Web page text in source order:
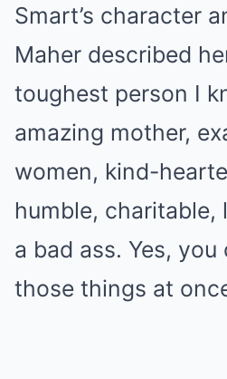
Smart’s character
Maher described
toughest person I
amazing mother,
women, kind-
humble, charitable,
a bad ass. Yes, you
those things at